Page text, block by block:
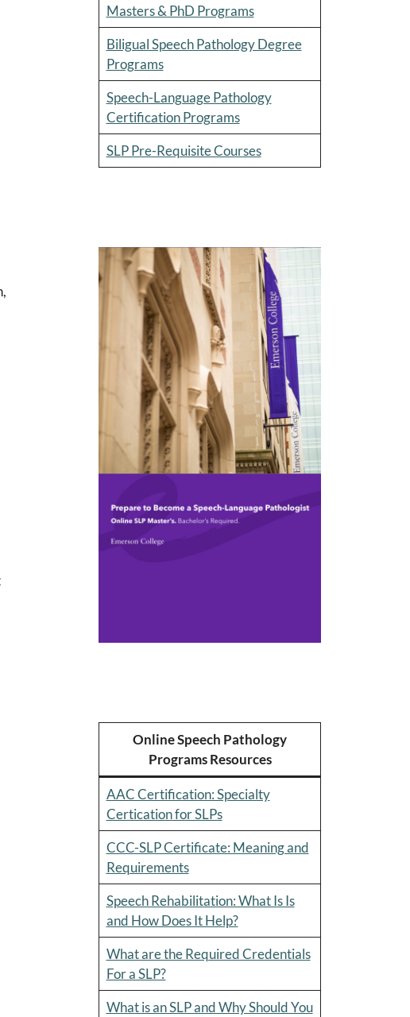
Masters & PhD Programs
Biligual Speech Pathology Degree
Programs
Speech-Language Pathology
Certification Programs
SLP Pre-Requisite Courses
Online Speech Pathology
Programs Resources
AAC Certification: Specialty
Certication for SLPs
CCC-SLP Certificate: Meaning and
Requirements
Speech Rehabilitation: What Is Is
and How Does It Help?
What are the Required Credentials
For a SLP?
What is an SLP and Why Should You